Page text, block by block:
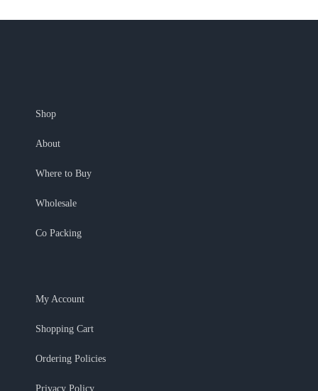
Shop
About
Where to Buy
Wholesale
Co Packing
My Account
Shopping Cart
Ordering Policies
Privacy Policy